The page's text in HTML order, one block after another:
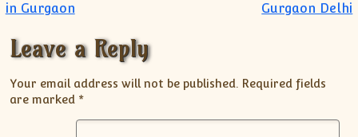
in Gurgaon
Gurgaon Delhi
Leave a Reply
Your email address will not be published. Required fields
are marked *